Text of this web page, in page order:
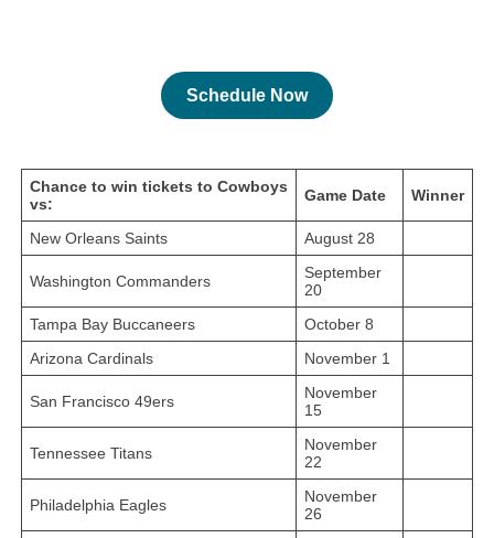
Schedule Now
Chance to win tickets to Cowboys
vs:
Game Date Winner
New Orleans Saints August 28
Washington Commanders
September
20
Tampa Bay Buccaneers
October 8
Arizona Cardinals
November 1
San Francisco 49ers
November
15
Tennessee Titans
November
22
Philadelphia Eagles
November
26